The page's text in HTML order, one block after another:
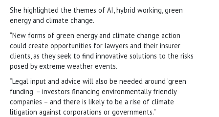
She highlighted the themes of AI, hybrid working, green
energy and climate change.
“New forms of green energy and climate change action
could create opportunities for lawyers and their insurer
clients, as they seek to find innovative solutions to the risks
posed by extreme weather events.
“Legal input and advice will also be needed around ‘green
funding’ – investors financing environmentally friendly
companies – and there is likely to be a rise of climate
litigation against corporations or governments.”